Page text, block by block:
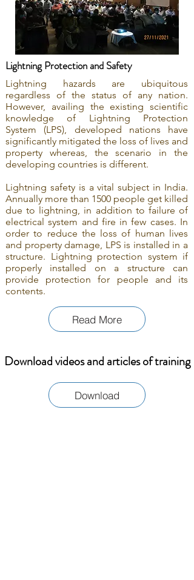
Lightning Protection and Safety
Lightning hazards are ubiquitous
regardless of the status of any nation.
However, availing the existing scientific
knowledge of Lightning Protection
System (LPS), developed nations have
significantly mitigated the loss of lives and
property whereas, the scenario in the
developing countries is different.
Lightning safety is a vital subject in India.
Annually more than 1500 people get killed
due to lightning, in addition to failure of
electrical system and fire in few cases. In
order to reduce the loss of human lives
and property damage, LPS is installed in a
structure. Lightning protection system if
properly installed on a structure can
provide protection for people and its
contents.
Read More
Download videos and articles of training
Download